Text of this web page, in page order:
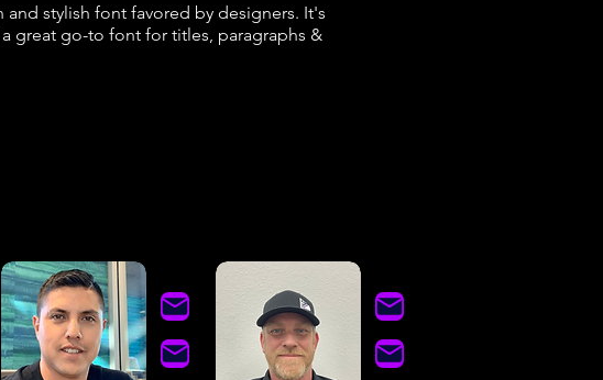
and stylish font favored by designers. It's
great go-to font for titles, paragraphs &